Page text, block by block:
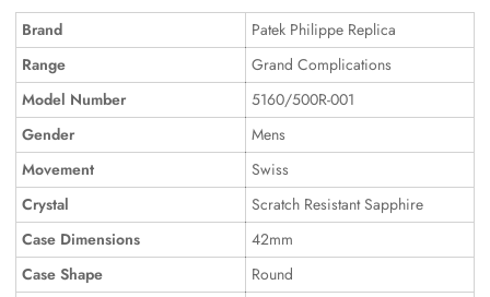
Brand
Patek Philippe Replica
Range
Grand Complications
Model Number
5160/500R-001
Gender
Mens
Movement
Swiss
Crystal
Scratch Resistant Sapphire
Case Dimensions
42mm
Case Shape
Round